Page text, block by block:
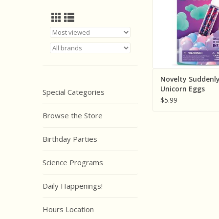
Special Categories
Browse the Store
Birthday Parties
Science Programs
Daily Happenings!
Hours Location
Novelty
Unicorn Eggs
$5.99